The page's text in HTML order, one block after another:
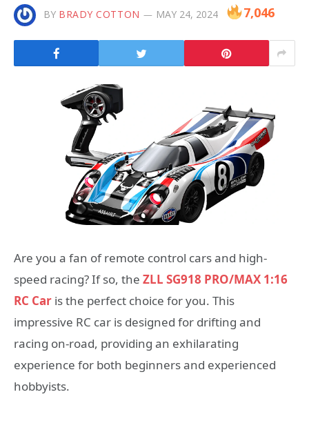
BY BRADY COTTON MAY 24, 2024 7,046
Are you a fan of remote control cars and high-
speed racing? If so, the ZLL SG918 PRO/MAX 1:16
RC Car is the perfect choice for you. This
impressive RC car is designed for drifting and
racing on-road, providing an exhilarating
experience for both beginners and experienced
hobbyists.